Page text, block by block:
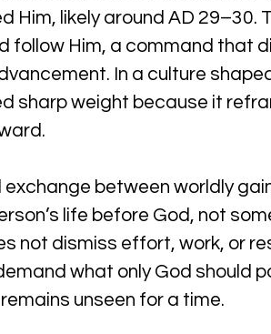
likely around AD 29–30.
follow Him, a command that
In a culture
sharp weight because it
between worldly
life before God, not
not dismiss effort, work, or
what only God should
unseen for a time.